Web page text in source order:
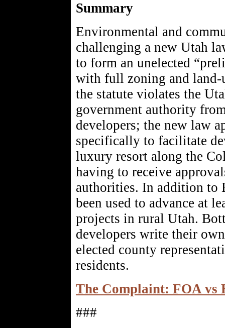
Summary
Environmental and
challenging a new Utah
to form an unelected
with full zoning and land-
the statute violates the
government authority
developers; the new law
specifically to facilitate
luxury resort along the
having to receive
authorities. In addition to
been used to advance at
projects in rural Utah.
developers write their
elected county
residents.
The Complaint: FOA vs
###